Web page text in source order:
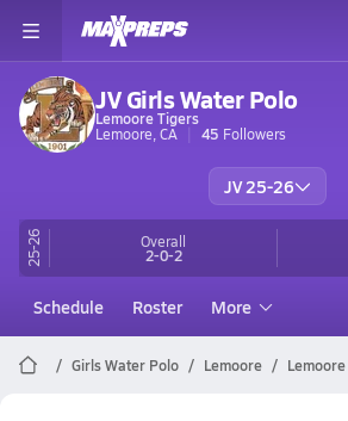
JV Girls Water Polo
Lemoore Tigers
Lemoore, CA
45 Followers
JV 25-26
25-26 Overall
2-0-2
Schedule Roster More
Girls Water Polo Lemoore